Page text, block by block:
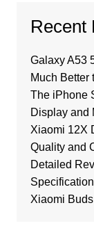
Recent
Galaxy A53
Much Better
The iPhone
Display and
Xiaomi 12X
Quality and
Detailed
Xiaomi